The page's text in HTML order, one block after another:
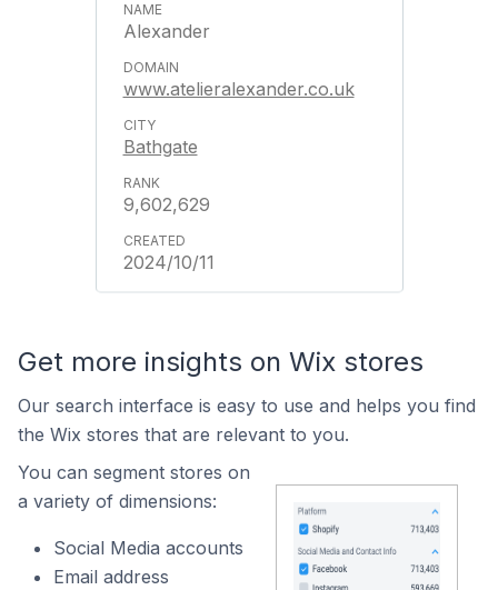
Alexander
www.atelieralexander.co.uk
Bathgate
9,602,629
2024/10/11
Get more insights on Wix stores
Our search interface is easy to use and helps you find
the Wix stores that are relevant to you.
You can segment stores on
a variety of dimensions:
Social Media accounts
Email address